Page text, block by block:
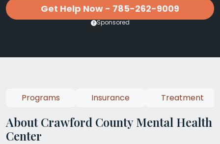
Get Help Now - 785-262-9009
Sponsored
About Crawford County Mental Health
Center
Programs Insurance Treatment